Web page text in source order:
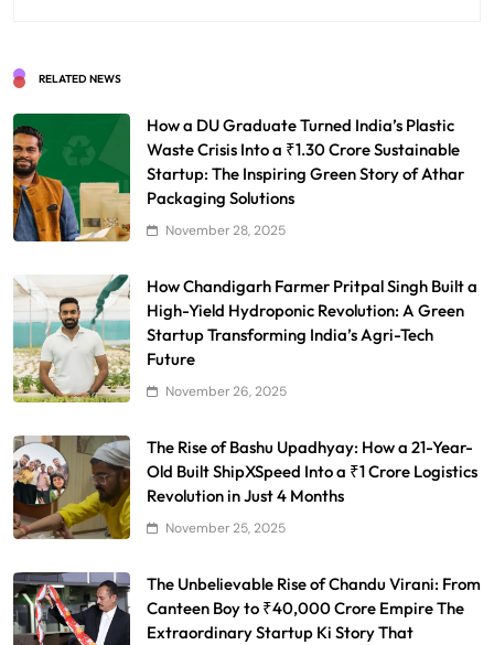
RELATED NEWS
How a DU Graduate Turned India’s Plastic
Waste Crisis Into a ₹1.30 Crore Sustainable
Startup: The Inspiring Green Story of Athar
Packaging Solutions
November 28, 2025
How Chandigarh Farmer Pritpal Singh Built a
High-Yield Hydroponic Revolution: A Green
Startup Transforming India’s Agri-Tech
Future
November 26, 2025
The Rise of Bashu Upadhyay: How a 21-Year-
Old Built ShipXSpeed Into a ₹1 Crore Logistics
Revolution in Just 4 Months
November 25, 2025
The Unbelievable Rise of Chandu Virani: From
Canteen Boy to ₹40,000 Crore Empire The
Extraordinary Startup Ki Story That